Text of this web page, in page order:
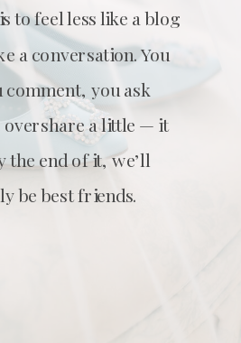
to feel less like a blog
a conversation. You
comment, you ask
overshare a little — it
the end of it, we’ll
be best friends.